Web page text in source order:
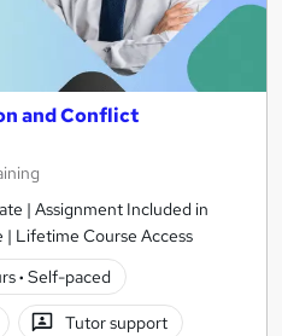
and Conflict
| Assignment Included in
Lifetime Course Access
· Self-paced
Tutor support